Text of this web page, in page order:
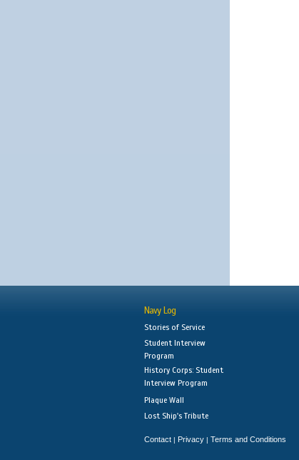
Navy Log
Stories of Service
Student Interview
Program
History Corps: Student
Interview Program
Plaque Wall
Lost Ship's Tribute
Contact | Privacy | Terms and Conditions